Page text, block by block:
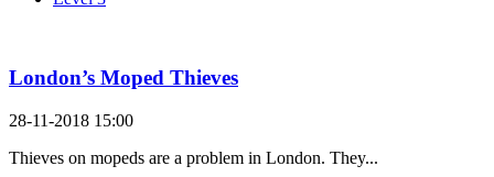
London’s Moped Thieves
28-11-2018 15:00
Thieves on mopeds are a problem in London. They...